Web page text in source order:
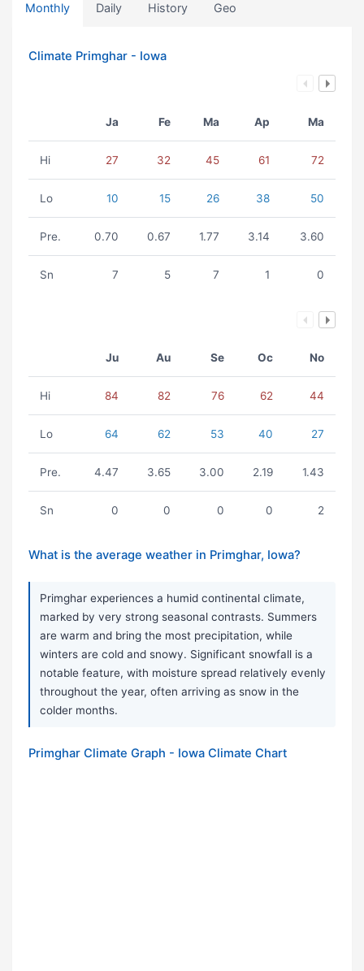
Monthly Daily History Geo
Climate Primghar - Iowa
Ja Fe Ma Ap Ma
Hi 27 32 45 61 72
Lo 10 15 26 38 50
Pre. 0.70 0.67 1.77 3.14 3.60
Sn 7 5 7 1 0
Ju Au Se Oc No
Hi 84 82 76 62 44
Lo 64 62 53 40 27
Pre. 4.47 3.65 3.00 2.19 1.43
Sn 0 0 0 0 2
What is the average weather in Primghar, Iowa?
Primghar experiences a humid continental climate,
marked by very strong seasonal contrasts. Summers
are warm and bring the most precipitation, while
winters are cold and snowy. Significant snowfall is a
notable feature, with moisture spread relatively evenly
throughout the year, often arriving as snow in the
colder months.
Primghar Climate Graph - Iowa Climate Chart